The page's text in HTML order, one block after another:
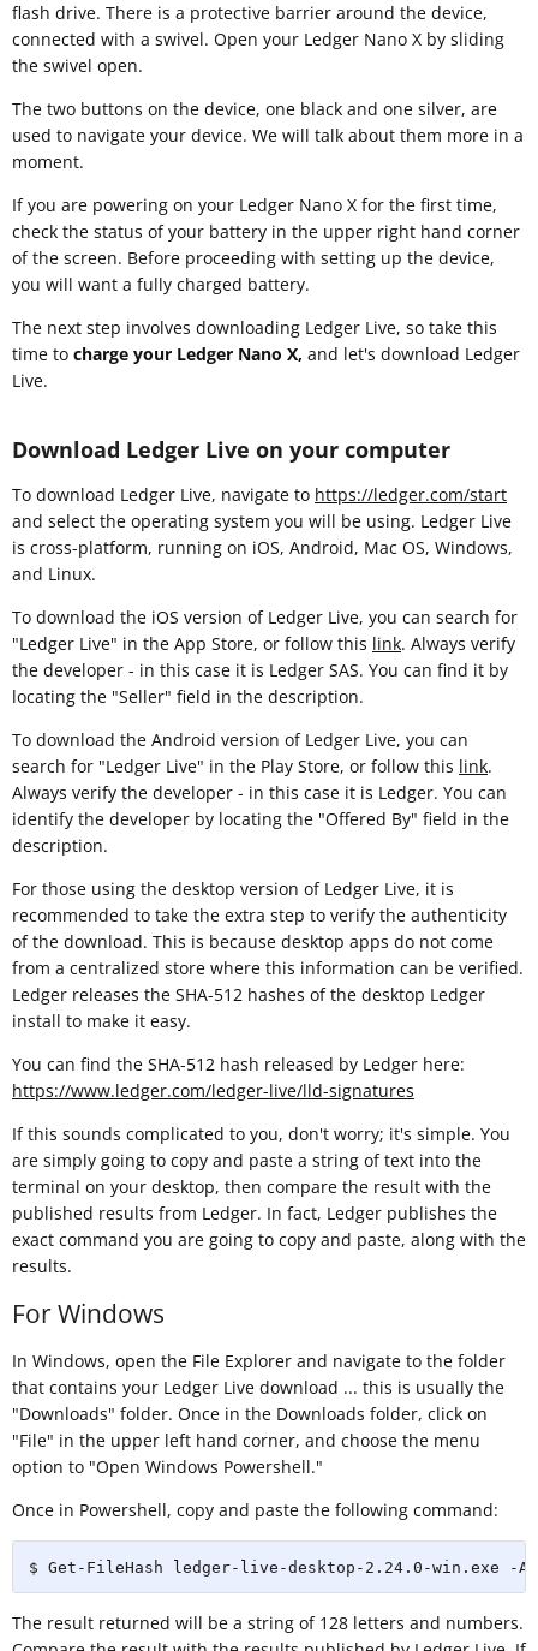
flash drive. There is a protective barrier around the device,
connected with a swivel. Open your Ledger Nano X by sliding
the swivel open.
The two buttons on the device, one black and one silver, are
used to navigate your device. We will talk about them more in a
moment.
If you are powering on your Ledger Nano X for the first time,
check the status of your battery in the upper right hand corner
of the screen. Before proceeding with setting up the device,
you will want a fully charged battery.
The next step involves downloading Ledger Live, so take this
time to charge your Ledger Nano X, and let's download Ledger
Live.
Download Ledger Live on your computer
To download Ledger Live, navigate to https://ledger.com/start
and select the operating system you will be using. Ledger Live
is cross-platform, running on iOS, Android, Mac OS, Windows,
and Linux.
To download the iOS version of Ledger Live, you can search for
"Ledger Live" in the App Store, or follow this link. Always verify
the developer - in this case it is Ledger SAS. You can find it by
locating the "Seller" field in the description.
To download the Android version of Ledger Live, you can
search for "Ledger Live" in the Play Store, or follow this link.
Always verify the developer - in this case it is Ledger. You can
identify the developer by locating the "Offered By" field in the
description.
For those using the desktop version of Ledger Live, it is
recommended to take the extra step to verify the authenticity
of the download. This is because desktop apps do not come
from a centralized store where this information can be verified.
Ledger releases the SHA-512 hashes of the desktop Ledger
install to make it easy.
You can find the SHA-512 hash released by Ledger here:
https://www.ledger.com/ledger-live/lld-signatures
If this sounds complicated to you, don't worry; it's simple. You
are simply going to copy and paste a string of text into the
terminal on your desktop, then compare the result with the
published results from Ledger. In fact, Ledger publishes the
exact command you are going to copy and paste, along with the
results.
For Windows
In Windows, open the File Explorer and navigate to the folder
that contains your Ledger Live download ... this is usually the
"Downloads" folder. Once in the Downloads folder, click on
"File" in the upper left hand corner, and choose the menu
option to "Open Windows Powershell."
Once in Powershell, copy and paste the following command:
$ Get-FileHash ledger-live-desktop-2.24.0-win.exe -
The result returned will be a string of 128 letters and numbers.